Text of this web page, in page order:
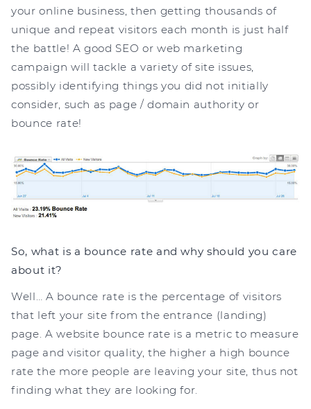
your online business, then getting thousands of
unique and repeat visitors each month is just half
the battle! A good SEO or web marketing
campaign will tackle a variety of site issues,
possibly identifying things you did not initially
consider, such as page / domain authority or
bounce rate!
So, what is a bounce rate and why should you care
about it?
Well… A bounce rate is the percentage of visitors
that left your site from the entrance (landing)
page. A website bounce rate is a metric to measure
page and visitor quality, the higher a high bounce
rate the more people are leaving your site, thus not
finding what they are looking for.